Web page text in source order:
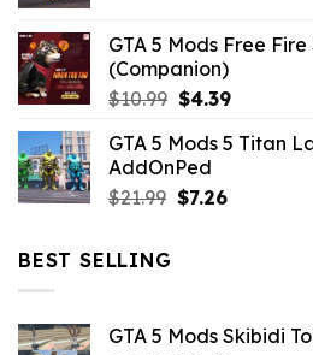
GTA 5 Mods Free
(Companion)
$10.99 Original
was:
$10.99.
$4.39Current
is:
GTA 5 Mods 5 Titan
AddOnPed
$21.99 Original
$7.26Current
BEST SELLING
GTA 5 Mods Skibidi